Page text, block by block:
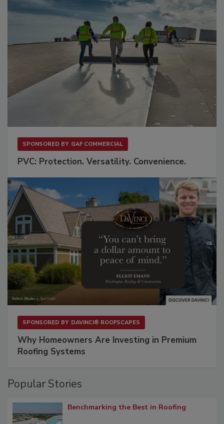
SPONSORED BY GAF COMMERCIAL
PVC: Protection. Versatility. Convenience.
SPONSORED BY DAVINCI® ROOFSCAPES
Why Homeowners Are Investing in Premium
Roofing Systems
Popular Stories
Benchmarking the Best in Roofing